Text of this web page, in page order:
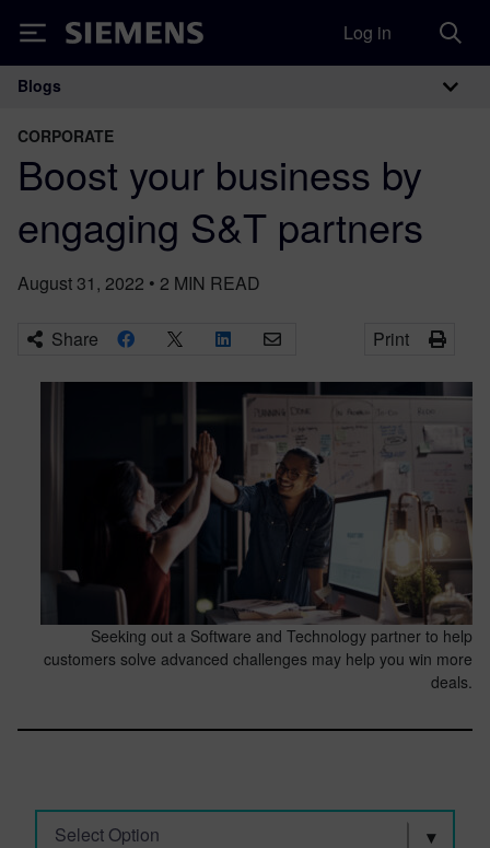
Siemens Log in
Main Navigation
Blogs
CORPORATE
Boost your business by
engaging S&T partners
August 31, 2022 • 2 MIN READ
Share Print
Seeking out a Software and Technology partner to help
customers solve advanced challenges may help you win more
deals.
Select Option